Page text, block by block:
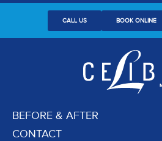
CALL US BOOK ONLINE
BEFORE & AFTER
CONTACT